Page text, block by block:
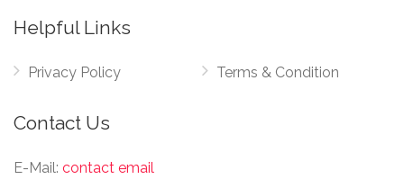
Helpful Links
Privacy Policy Terms & Condition
Contact Us
E-Mail: contact email